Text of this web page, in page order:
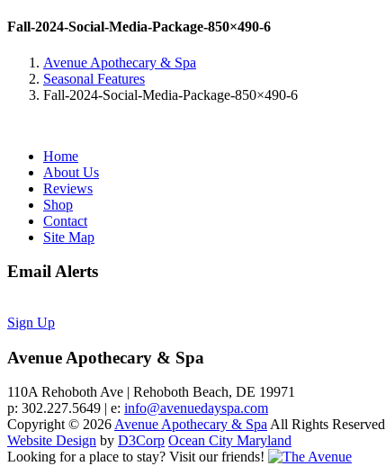
Fall-2024-Social-Media-Package-850×490-6
Avenue Apothecary & Spa
Seasonal Features
Fall-2024-Social-Media-Package-850×490-6
Home
About Us
Reviews
Shop
Contact
Site Map
Email Alerts
Sign Up
Avenue Apothecary & Spa
110A Rehoboth Ave | Rehoboth Beach, DE 19971
p: 302.227.5649 | e: info@avenuedayspa.com
Copyright © 2026Avenue Apothecary & SpaAll Rights Reserved
Website Design by D3Corp Ocean City Maryland
Looking for a place to stay? Visit our friends!